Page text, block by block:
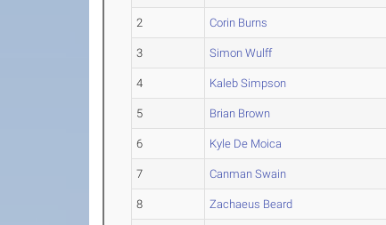
2 Corin Burns
3 Simon Wulff
4 Kaleb Simpson
5 Brian Brown
6 Kyle De Moica
7 Canman Swain
8 Zachaeus Beard